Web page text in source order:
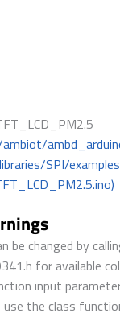
SPI/
be changed by
for available
input
the class